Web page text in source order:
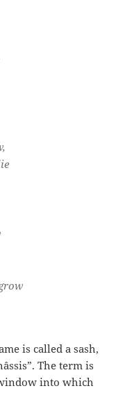
is called a sash,
The term is
into which